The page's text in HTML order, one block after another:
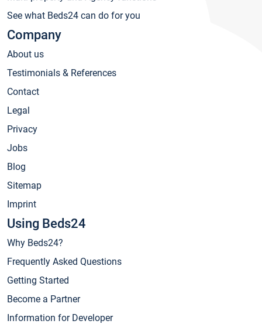
See what Beds24 can do for you
Company
About us
Testimonials & References
Contact
Legal
Privacy
Jobs
Blog
Sitemap
Imprint
Using Beds24
Why Beds24?
Frequently Asked Questions
Getting Started
Become a Partner
Information for Developer